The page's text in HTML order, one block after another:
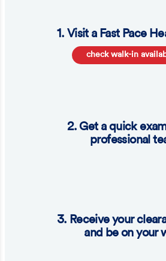
1. Visit a Fast Pace
check walk-in
2. Get a quick
professional
3. Receive your
and be on your